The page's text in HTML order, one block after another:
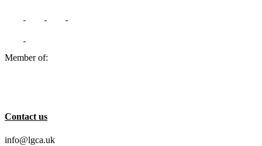
Member of:
Contact us
info@lgca.uk